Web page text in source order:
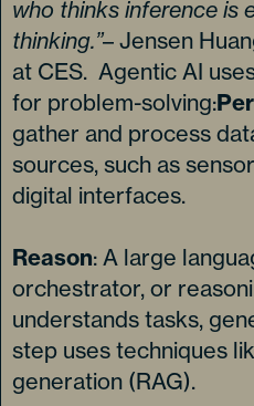
who thinks inference is
thinking.”– Jensen
at CES. Agentic AI
for problem-solving:
gather and process
sources, such as
digital interfaces.
Reason: A large
orchestrator, or
understands tasks,
step uses techniques
generation (RAG).